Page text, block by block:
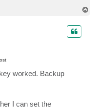
worked. Backup
I can set the